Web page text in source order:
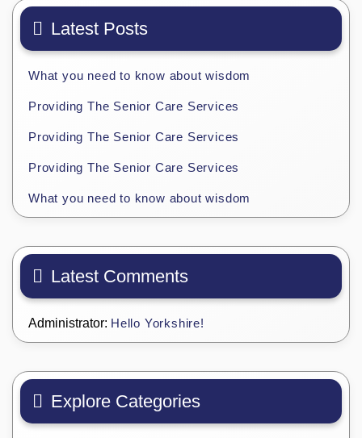
Latest Posts
What you need to know about wisdom
Providing The Senior Care Services
Providing The Senior Care Services
Providing The Senior Care Services
What you need to know about wisdom
Latest Comments
Administrator: Hello Yorkshire!
Explore Categories